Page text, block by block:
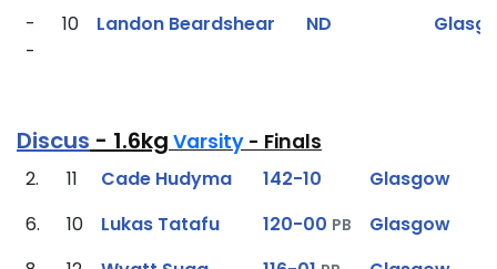
-
-
10 Landon Beardshear ND
Discus - 1.6kg Varsity - Finals
2. 11 Cade Hudyma 142-10
Glasgow
6.
10 Lukas Tatafu 120-00 PB
Glasgow